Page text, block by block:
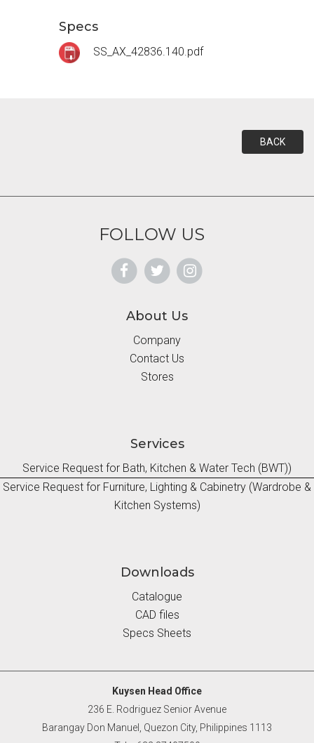
Specs
SS_AX_42836.140.pdf
BACK
FOLLOW US
About Us
Company
Contact Us
Stores
Services
Service Request for Bath, Kitchen & Water Tech (BWT))
Service Request for Furniture, Lighting & Cabinetry (Wardrobe &
Kitchen Systems)
Downloads
Catalogue
CAD files
Specs Sheets
Kuysen Head Office
236 E. Rodriguez Senior Avenue
Barangay Don Manuel, Quezon City, Philippines 1113